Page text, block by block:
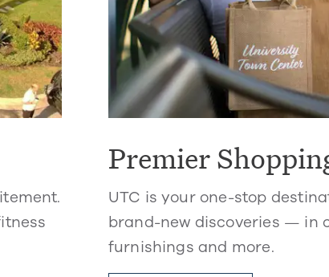
Premier
UTC is your one-stop
brand-new discoveries — in
furnishings and more.